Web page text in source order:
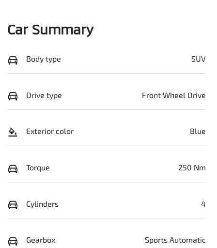
Car Summary
Body type SUV
Drive type Front Wheel Drive
Exterior color Blue
Torque 250 Nm
Cylinders 4
Gearbox Sports Automatic